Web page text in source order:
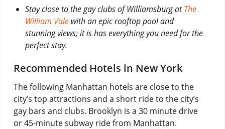
Stay close to the gay clubs of Williamsburg atThe
William Valewith an epic rooftop pool and
stunning views; it is has everything you need for the
perfect stay.
Recommended Hotels in New York
The following Manhattan hotels are close to the
city’s top attractions and a short ride to the city’s
gay bars and clubs. Brooklyn is a 30 minute drive
or 45-minute subway ride from Manhattan.